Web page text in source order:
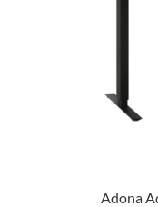
Adona